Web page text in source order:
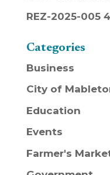
REZ-2025-005
Categories
Business
City of
Education
Events
Farmer's